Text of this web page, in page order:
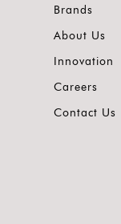
Brands
About Us
Innovation
Careers
Contact Us